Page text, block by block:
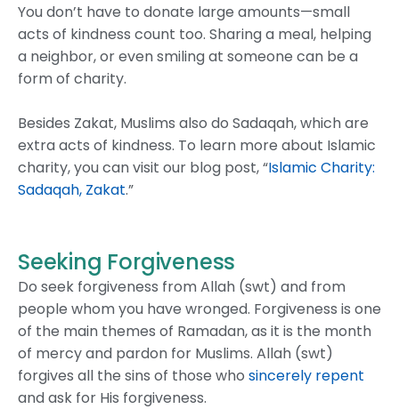
You don’t have to donate large amounts—small
acts of kindness count too. Sharing a meal, helping
a neighbor, or even smiling at someone can be a
form of charity.
Besides Zakat, Muslims also do Sadaqah, which are
extra acts of kindness. To learn more about Islamic
charity, you can visit our blog post, “Islamic Charity:
Sadaqah, Zakat.”
Seeking Forgiveness
Do seek forgiveness from Allah (swt) and from
people whom you have wronged. Forgiveness is one
of the main themes of Ramadan, as it is the month
of mercy and pardon for Muslims. Allah (swt)
forgives all the sins of those who sincerely repent
and ask for His forgiveness.